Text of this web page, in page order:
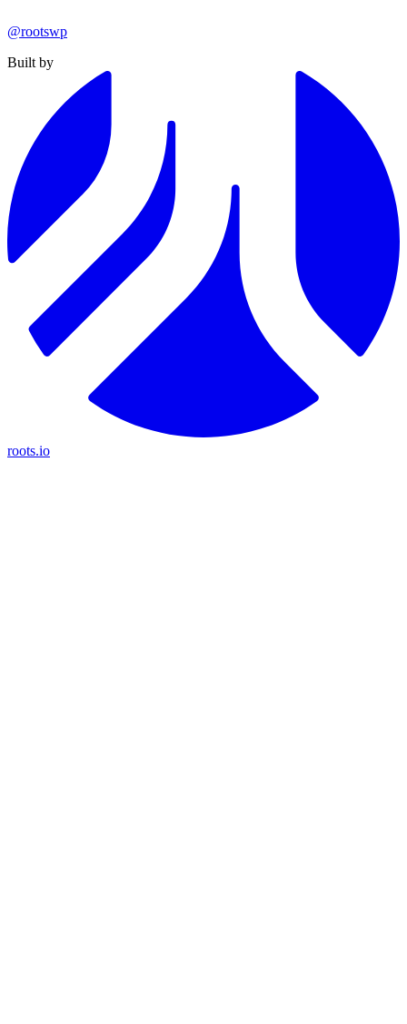
@rootswp
Built by
roots.io